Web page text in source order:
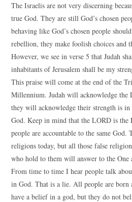
The Israelis are not very discerning
true God. They are still God’s chosen
behaving like God’s chosen people
rebellion, they make foolish choices and
However, we see in verse 5 that Judah
inhabitants of Jerusalem shall be my
This praise will come at the end of the
Millennium. Judah will acknowledge the
they will acknowledge their strength is
God. Keep in mind that the LORD is
people are accountable to the same God.
religions today, but all those false
who hold to them will answer to the One
From time to time I hear people talk
in God. That is a lie. All people are born
have a belief in a god, but they do not